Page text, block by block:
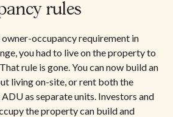
rules
occupancy requirement in
you had to live on the property to
rule is gone. You can now build an
living on-site, or rent both the
as separate units. Investors and
the property can build and